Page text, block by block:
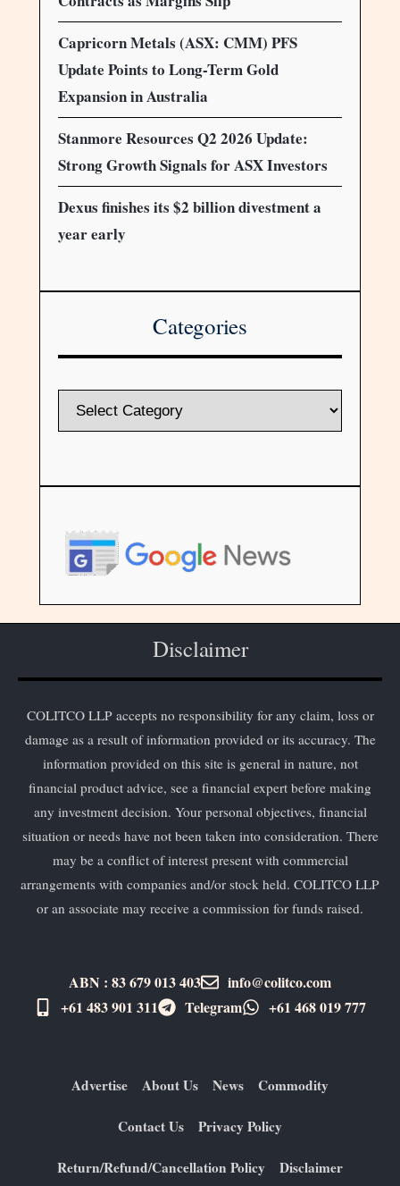
Capricorn Metals (ASX: CMM) PFS
Update Points to Long-Term Gold
Expansion in Australia
Stanmore Resources Q2 2026 Update:
Strong Growth Signals for ASX Investors
Dexus finishes its $2 billion divestment a
year early
Categories
Disclaimer
COLITCO LLP accepts no responsibility for any claim, loss or
damage as a result of information provided or its accuracy. The
information provided on this site is general in nature, not
financial product advice, see a financial expert before making
any investment decision. Your personal objectives, financial
situation or needs have not been taken into consideration. There
may be a conflict of interest present with commercial
arrangements with companies and/or stock held. COLITCO LLP
or an associate may receive a commission for funds raised.
ABN : 83 679 013 403
info@colitco.com
+61 483 901 311‬
Telegram +61 ​468 019 777
Advertise About Us News Commodity
Contact Us Privacy Policy
Return/Refund/Cancellation Policy Disclaimer